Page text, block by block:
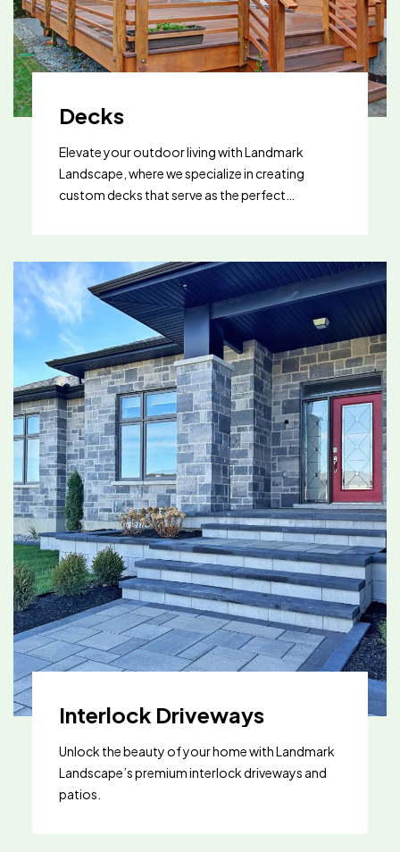
consultation and find out how artificial turf can
transform your outdoor living area.
Decks
Elevate your outdoor living with Landmark
Landscape, where we specialize in creating
custom decks that serve as the perfect
Interlock Driveways
Unlock the beauty of your home with Landmark
Landscape’s premium interlock driveways and
patios.